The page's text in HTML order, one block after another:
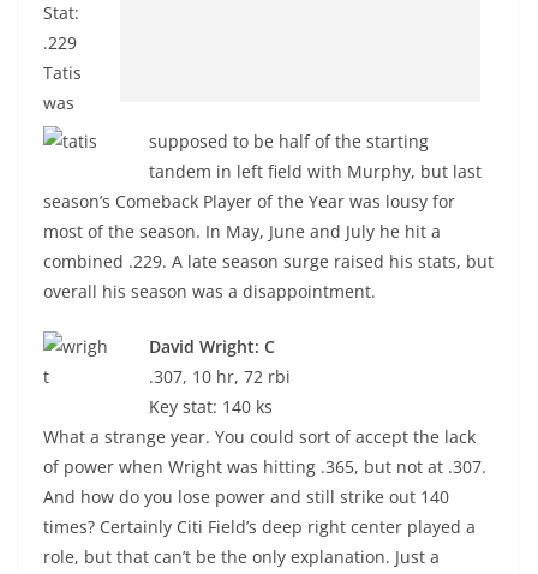
Stat:
.229
Tatis
was
supposed to be half of the starting
tandem in left field with Murphy, but last
season’s Comeback Player of the Year was lousy for
most of the season. In May, June and July he hit a
combined .229. A late season surge raised his stats, but
overall his season was a disappointment.
David Wright: C
.307, 10 hr, 72 rbi
Key stat: 140 ks
What a strange year. You could sort of accept the lack
of power when Wright was hitting .365, but not at .307.
And how do you lose power and still strike out 140
times? Certainly Citi Field’s deep right center played a
role, but that can’t be the only explanation. Just a